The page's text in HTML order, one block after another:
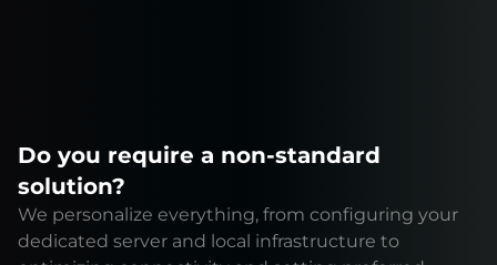
Do you require a non-standard
solution?
We personalize everything, from configuring your
dedicated server and local infrastructure to